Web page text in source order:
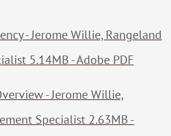
- Jerome Willie, Rangeland
5.14MB - Adobe PDF
- Jerome Willie,
Specialist 2.63MB -